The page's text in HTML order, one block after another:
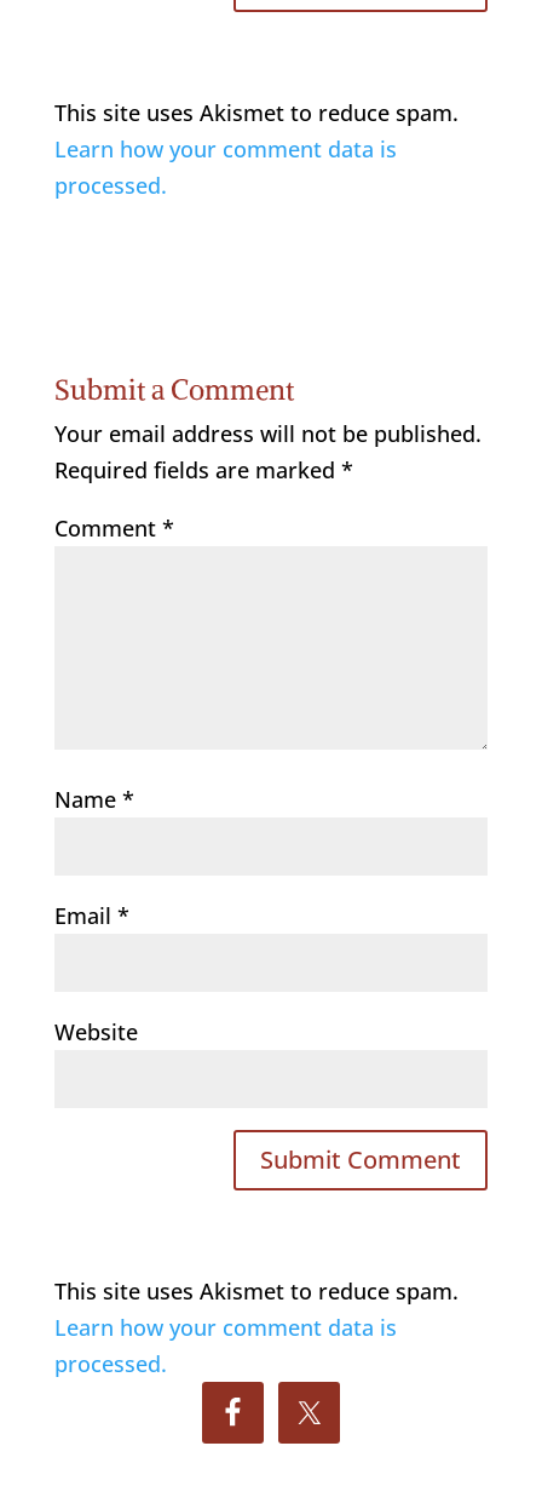
This site uses Akismet to reduce spam.
Learn how your comment data is
processed.
Submit a Comment
Your email address will not be published.
Required fields are marked *
Comment *
Name *
Email *
Website
This site uses Akismet to reduce spam.
Learn how your comment data is
processed.